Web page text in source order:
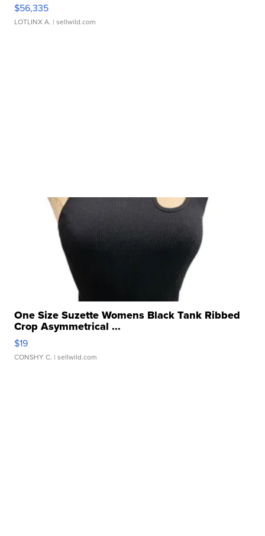
$56,335
LOTLINX A. | sellwild.com
One Size Suzette Womens Black Tank Ribbed
Crop Asymmetrical ...
$19
CONSHY C. | sellwild.com